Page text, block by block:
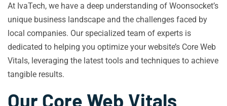
At IvaTech, we have a deep understanding of Woonsocket’s
unique business landscape and the challenges faced by
local companies. Our specialized team of experts is
dedicated to helping you optimize your website’s Core Web
Vitals, leveraging the latest tools and techniques to achieve
tangible results.
Our Core Web Vitals